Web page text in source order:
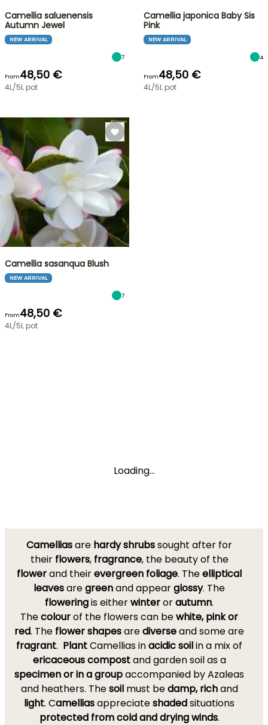
Camellia saluenensis
Autumn Jewel
NEW ARRIVAL
7
From48,50 €
4L/5L pot
Camellia japonica Baby Sis
Pink
NEW ARRIVAL
4
From48,50 €
4L/5L pot
Camellia sasanqua Blush
NEW ARRIVAL
7
From48,50 €
4L/5L pot
Loading...
Camelliasare hardyshrubssought after for
their flowers, fragrance, the beauty of the
flowerand theirevergreen foliage. Theelliptical
leavesaregreenand appearglossy. The
floweringis eitherwinterorautumn.
Thecolourof the flowers can bewhite, pink or
red. The flower shapesarediverseand some are
fragrant. PlantCamellias inacidic soilin a mix of
ericaceous compostand garden soil as a
specimen or in a groupaccompanied by Azaleas
and heathers. Thesoilmust bedamp, richand
light. Camelliasappreciateshadedsituations
protected from cold and drying winds.